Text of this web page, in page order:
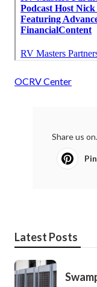
OCRV Center
Share us
Latest Posts